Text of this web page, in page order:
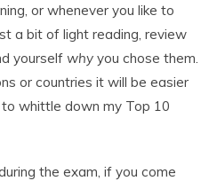
or whenever you like to
a bit of light reading, review
yourself why you chose them.
or countries it will be easier
to whittle down my Top 10
the exam, if you come